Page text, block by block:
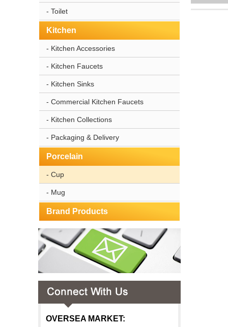
- Toilet
Kitchen
- Kitchen Accessories
- Kitchen Faucets
- Kitchen Sinks
- Commercial Kitchen Faucets
- Kitchen Collections
- Packaging & Delivery
Porcelain
- Cup
- Mug
Brand Products
OVERSEA MARKET: